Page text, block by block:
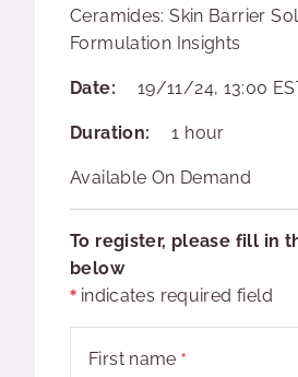
Ceramides: Skin Barrier
Formulation Insights
Date: 19/11/24, 13:00
Duration: 1 hour
Available On Demand
To register, please fill in
below
indicates required field
First name